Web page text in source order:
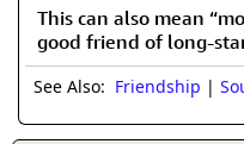
This can also mean
good friend of long-
See Also: Friendship |